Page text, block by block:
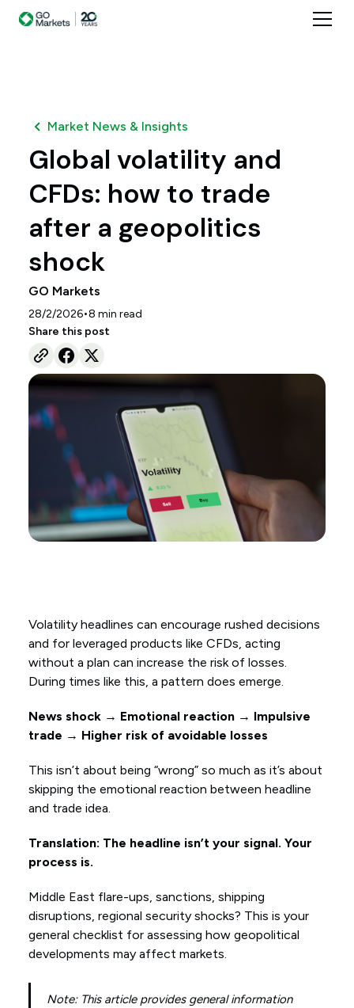
Market News & Insights
Global volatility and
CFDs: how to trade
after a geopolitics
shock
GO Markets
28/2/2026•8 min read
Share this post
Volatility headlines can encourage rushed decisions
and for leveraged products like CFDs, acting
without a plan can increase the risk of losses.
During times like this, a pattern does emerge.
News shock → Emotional reaction → Impulsive
trade → Higher risk of avoidable losses
This isn’t about being “wrong” so much as it’s about
skipping the emotional reaction between headline
and trade idea.
Translation: The headline isn’t your signal. Your
process is.
Middle East flare-ups, sanctions, shipping
disruptions, regional security shocks? This is your
general checklist for assessing how geopolitical
developments may affect markets.
Note: This article provides general information